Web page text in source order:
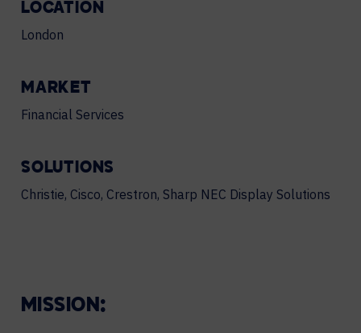
LOCATION
London
MARKET
Financial Services
SOLUTIONS
Christie, Cisco, Crestron, Sharp NEC Display Solutions
MISSION: